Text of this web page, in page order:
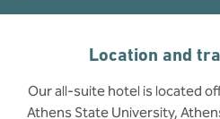
Location and
Our all-suite hotel is located
Athens State University,